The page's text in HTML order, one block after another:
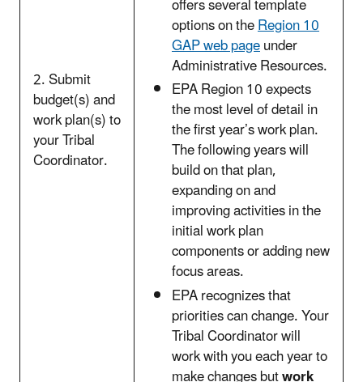
2. Submit
budget(s) and
work plan(s) to
your Tribal
Coordinator.
options on theRegion 10
GAPweb pageunder
Administrative Resources.
EPA Region 10 expects
the most level of detail in
the first year’s work plan.
The following years will
build on that plan,
expanding on and
improving activities in the
initial work plan
components or adding new
focus areas.
EPA recognizes that
priorities can change. Your
Tribal Coordinator will
work with you each year to